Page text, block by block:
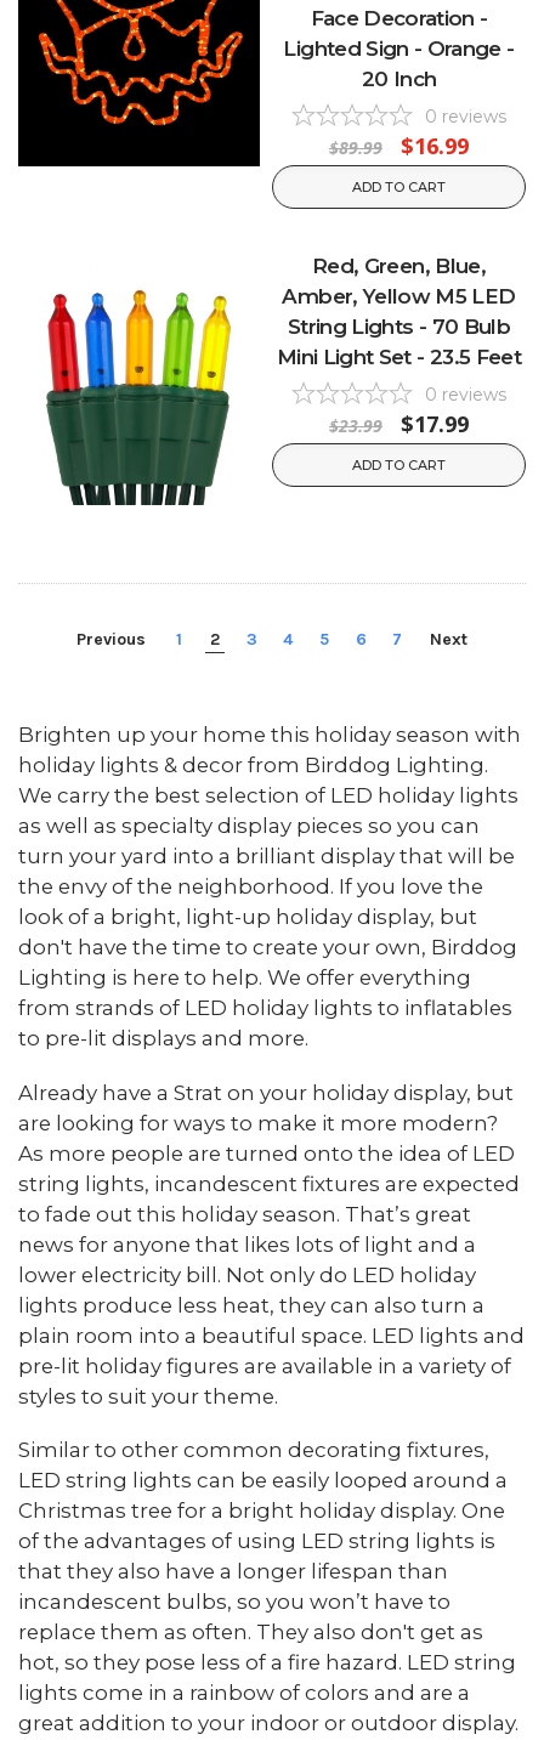
Face Decoration -
Lighted Sign - Orange -
20 Inch
0 reviews
$89.99 $16.99
ADD TO CART
Red, Green, Blue,
Amber, Yellow M5 LED
String Lights - 70 Bulb
Mini Light Set - 23.5 Feet
0 reviews
$23.99 $17.99
ADD TO CART
Previous 1 2 3 4 5 6 7 Next
Brighten up your home this holiday season with
holiday lights & decor from Birddog Lighting.
We carry the best selection of LED holiday lights
as well as specialty display pieces so you can
turn your yard into a brilliant display that will be
the envy of the neighborhood. If you love the
look of a bright, light-up holiday display, but
don't have the time to create your own, Birddog
Lighting is here to help. We offer everything
from strands of LED holiday lights to inflatables
to pre-lit displays and more.
Already have a Strat on your holiday display, but
are looking for ways to make it more modern?
As more people are turned onto the idea of LED
string lights, incandescent fixtures are expected
to fade out this holiday season. That’s great
news for anyone that likes lots of light and a
lower electricity bill. Not only do LED holiday
lights produce less heat, they can also turn a
plain room into a beautiful space. LED lights and
pre-lit holiday figures are available in a variety of
styles to suit your theme.
Similar to other common decorating fixtures,
LED string lights can be easily looped around a
Christmas tree for a bright holiday display. One
of the advantages of using LED string lights is
that they also have a longer lifespan than
incandescent bulbs, so you won’t have to
replace them as often. They also don't get as
hot, so they pose less of a fire hazard. LED string
lights come in a rainbow of colors and are a
great addition to your indoor or outdoor display.